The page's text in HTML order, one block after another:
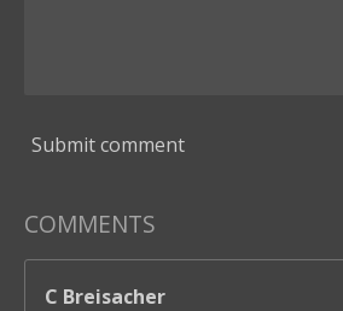
Submit comment
COMMENTS
C Breisacher